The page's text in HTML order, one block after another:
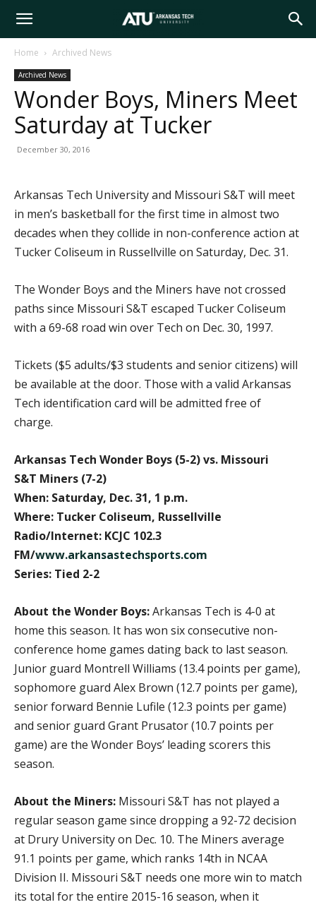
Arkansas
Tech
Home Archived News
Archived News
Wonder Boys, Miners Meet
Saturday at Tucker
December 30, 2016
Arkansas Tech University and Missouri S&T will meet
in men’s basketball for the first time in almost two
decades when they collide in non-conference action at
Tucker Coliseum in Russellville on Saturday, Dec. 31.
The Wonder Boys and the Miners have not crossed
paths since Missouri S&T escaped Tucker Coliseum
with a 69-68 road win over Tech on Dec. 30, 1997.
Tickets ($5 adults/$3 students and senior citizens) will
be available at the door. Those with a valid Arkansas
Tech identification card will be admitted free of
charge.
Arkansas Tech Wonder Boys (5-2) vs. Missouri
S&T Miners (7-2)
When: Saturday, Dec. 31, 1 p.m.
Where: Tucker Coliseum, Russellville
Radio/Internet: KCJC 102.3
FM/www.arkansastechsports.com
Series: Tied 2-2
About the Wonder Boys:Arkansas Tech is 4-0 at
home this season. It has won six consecutive non-
conference home games dating back to last season.
Junior guard Montrell Williams (13.4 points per game),
sophomore guard Alex Brown (12.7 points per game),
senior forward Bennie Lufile (12.3 points per game)
and senior guard Grant Prusator (10.7 points per
game) are the Wonder Boys’ leading scorers this
season.
About the Miners: Missouri S&T has not played a
regular season game since dropping a 92-72 decision
at Drury University on Dec. 10. The Miners average
91.1 points per game, which ranks 14th in NCAA
Division II. Missouri S&T needs one more win to match
its total for the entire 2015-16 season, when it